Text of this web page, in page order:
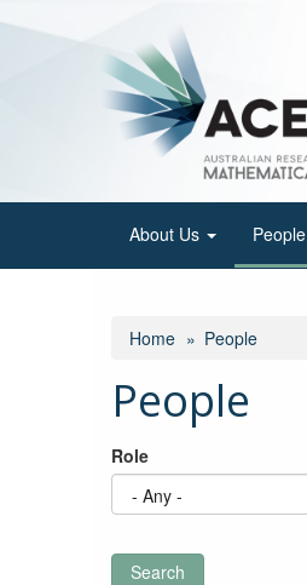
About Us People
Home People
People
Role
Search